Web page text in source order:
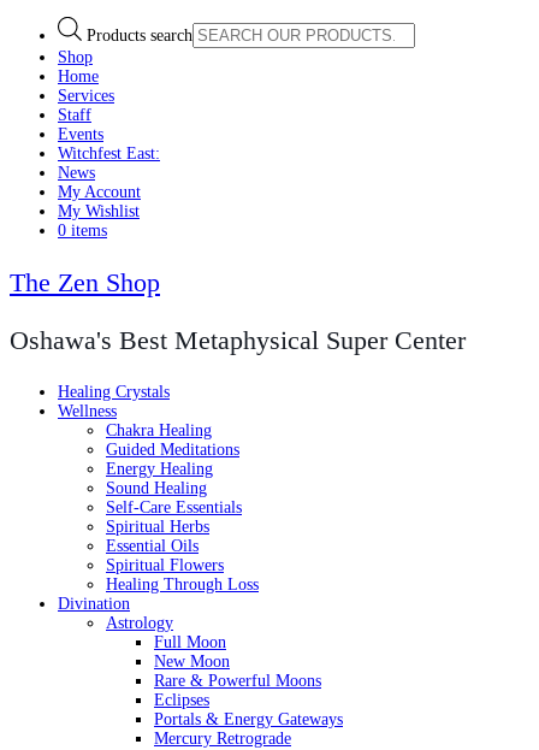
Products search
Shop
Home
Services
Staff
Events
Witchfest East:
News
My Account
My Wishlist
0 items
The Zen Shop
Oshawa's Best Metaphysical Super Center
Healing Crystals
Wellness
Chakra Healing
Guided Meditations
Energy Healing
Sound Healing
Self-Care Essentials
Spiritual Herbs
Essential Oils
Spiritual Flowers
Healing Through Loss
Divination
Astrology
Full Moon
New Moon
Rare & Powerful Moons
Eclipses
Portals & Energy Gateways
Mercury Retrograde